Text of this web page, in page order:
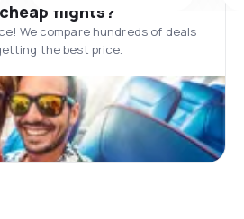
flights?
We compare hundreds of deals
the best price.